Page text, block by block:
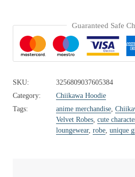
Guaranteed Safe
SKU:
3256809037605384
Category:
Chiikawa Hoodie
Tags:
anime merchandise,
Velvet Robes, cute
loungewear, robe, unique